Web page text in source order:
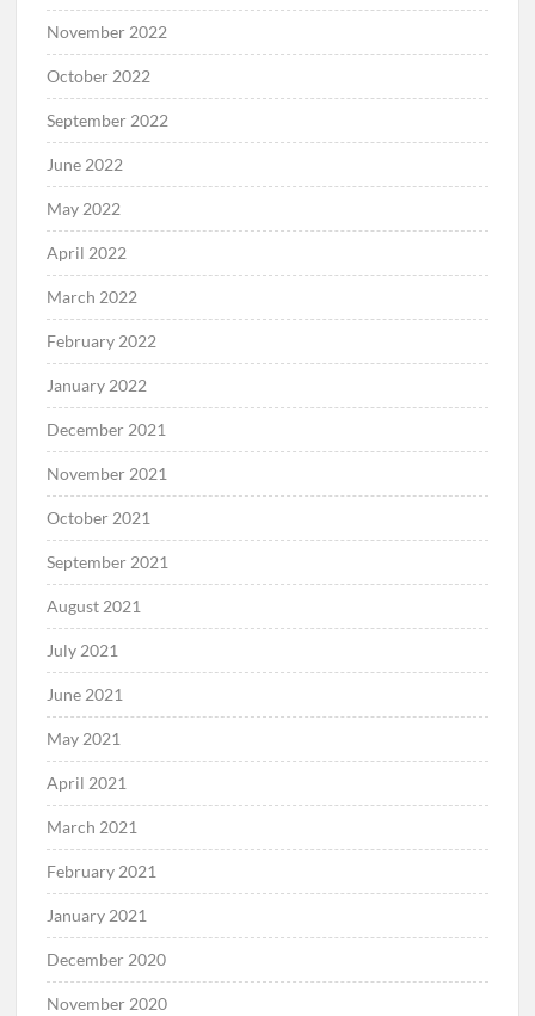
November 2022
October 2022
September 2022
June 2022
May 2022
April 2022
March 2022
February 2022
January 2022
December 2021
November 2021
October 2021
September 2021
August 2021
July 2021
June 2021
May 2021
April 2021
March 2021
February 2021
January 2021
December 2020
November 2020